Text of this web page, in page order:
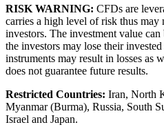
RISK WARNING: CFDs are
carries a high level of risk thus may
investors. The investment value can
the investors may lose their
instruments may result in losses as
does not guarantee future results.
Restricted Countries: Iran, North
Myanmar (Burma), Russia, South
Israel and Japan.